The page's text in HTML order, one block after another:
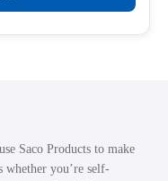
Saco Products to make
whether you’re self-